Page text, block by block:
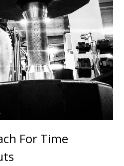
For Time